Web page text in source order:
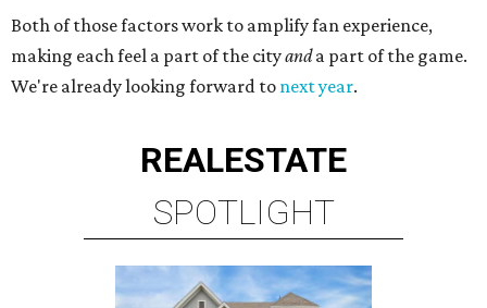
Both of those factors work to amplify fan experience,
making each feel a part of the cityanda part of the game.
We're already looking forward to next year.
REALESTATE
SPOTLIGHT